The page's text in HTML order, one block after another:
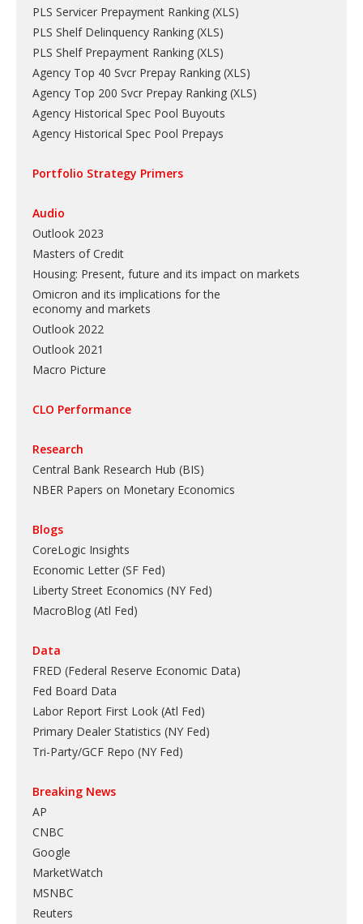
PLS Servicer Prepayment Ranking (XLS)
PLS Shelf Delinquency Ranking (XLS)
PLS Shelf Prepayment Ranking (XLS)
Agency Top 40 Svcr Prepay Ranking (XLS)
Agency Top 200 Svcr Prepay Ranking (XLS)
Agency Historical Spec Pool Buyouts
Agency Historical Spec Pool Prepays
Portfolio Strategy Primers
Audio
Outlook 2023
Masters of Credit
Housing: Present, future and its impact on markets
Omicron and its implications for the
economy and markets
Outlook 2022
Outlook 2021
Macro Picture
CLO Performance
Research
Central Bank Research Hub (BIS)
NBER Papers on Monetary Economics
Blogs
CoreLogic Insights
Economic Letter (SF Fed)
Liberty Street Economics (NY Fed)
MacroBlog (Atl Fed)
Data
FRED (Federal Reserve Economic Data)
Fed Board Data
Labor Report First Look (Atl Fed)
Primary Dealer Statistics (NY Fed)
Tri-Party/GCF Repo (NY Fed)
Breaking News
AP
CNBC
Google
MarketWatch
MSNBC
Reuters